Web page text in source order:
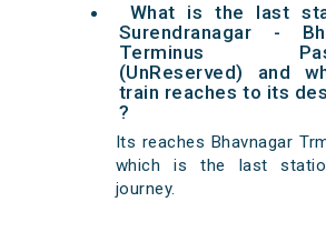
What is the last
Surendranagar -
Terminus
(UnReserved) and
train reaches to its
?
Its reaches Bhavnagar
which is the last
journey.